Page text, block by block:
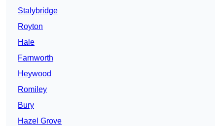
Stalybridge
Royton
Hale
Farnworth
Heywood
Romiley
Bury
Hazel Grove